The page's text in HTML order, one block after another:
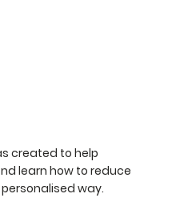
created to help
learn how to reduce
way.​